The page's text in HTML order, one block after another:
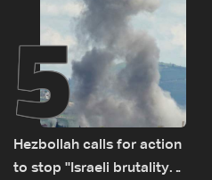
5
Hezbollah calls for action
to stop ''Israeli brutality”